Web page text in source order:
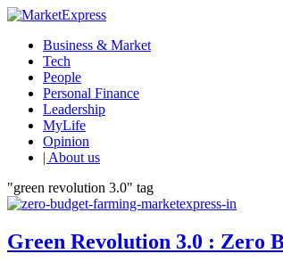
Business & Market
Tech
People
Personal Finance
Leadership
MyLife
Opinion
| About us
"green revolution 3.0" tag
Green Revolution 3.0 : Zero